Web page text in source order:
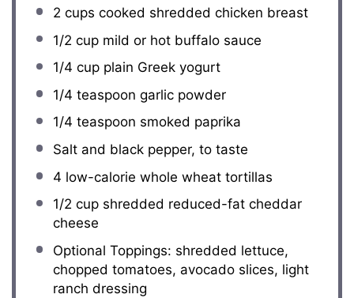
2 cups cooked shredded chicken breast
1/2 cupmild or hot buffalo sauce
1/4 cupplain Greek yogurt
1/4 teaspoon garlic powder
1/4 teaspoon smoked paprika
Salt and black pepper, to taste
4 low-calorie whole wheat tortillas
1/2 cupshredded reduced-fat cheddar
cheese
Optional Toppings: shredded lettuce,
chopped tomatoes, avocado slices, light
ranch dressing